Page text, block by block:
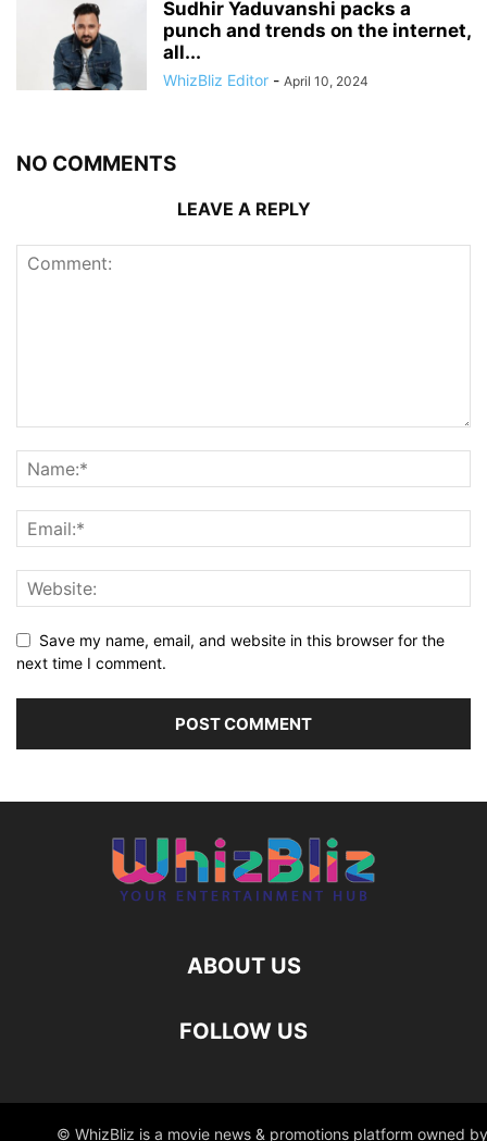
Sudhir Yaduvanshi packs a
punch and trends on the internet,
all...
WhizBliz Editor - April 10, 2024
NO COMMENTS
LEAVE A REPLY
Save my name, email, and website in this browser for the
next time I comment.
ABOUT US
FOLLOW US
© WhizBliz is a movie news & promotions platform owned by